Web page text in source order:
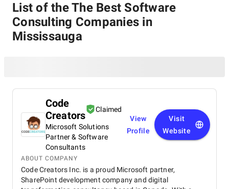
List of the The Best Software
Consulting Companies in
Mississauga
Code
Creators
Claimed
Microsoft Solutions
Partner & Software
Consultants
View
Profile
Visit
Website
ABOUT COMPANY
Code Creators Inc. is a proud Microsoft partner,
SharePoint development company and digital